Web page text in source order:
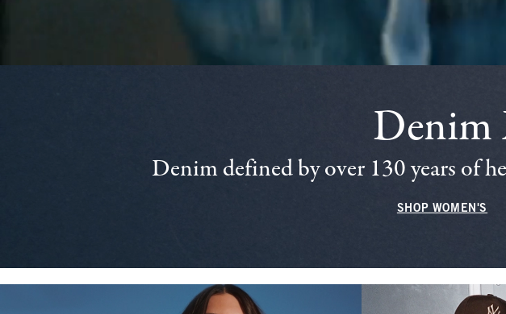
Denim
Denim defined by over 130 years of
SHOP WOMEN'S